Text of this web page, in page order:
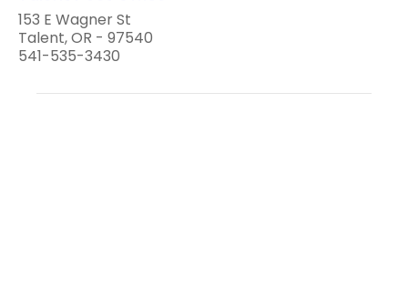
153 E Wagner St
Talent, OR - 97540
541-535-3430